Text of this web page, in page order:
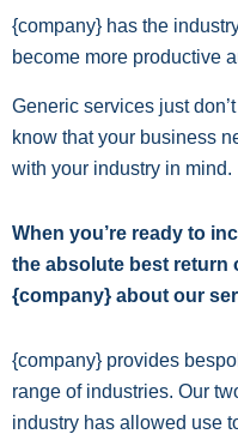
{company} has the
become more productive
Generic services just
know that your business
with your industry in mind.
When you’re ready to
the absolute best return
{company} about our
{company} provides
range of industries. Our
industry has allowed use